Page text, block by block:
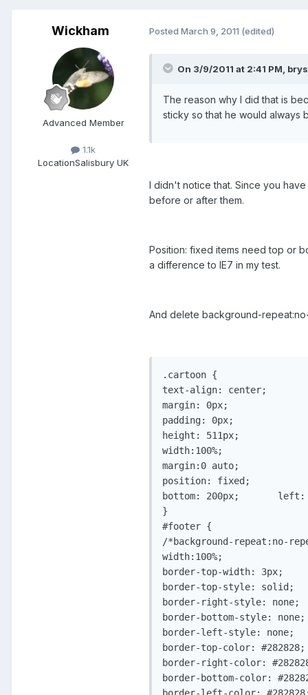
Wickham
Advanced Member
1.1k
LocationSalisbury UK
Posted March 9, 2011 (edited)
On 3/9/2011 at 2:41 PM,
The reason why I did that is
sticky so that he would always
I didn't notice that. Since you
before or after them.
Position: fixed items need top or
a difference to IE7 in my test.
And delete background-
.cartoon {
text-align: center;
margin: 0px;
padding: 0px;
height: 511px;
width:100%;
margin:0 auto;
position: fixed;
bottom: 200px;       left:
}
#footer	{
/*background-repeat:no-
width:100%;
border-top-width: 3px;
border-top-style: solid;
border-right-style: none;
border-bottom-style: none;
border-left-style: none;
border-top-color: #282828;
border-right-color:
border-bottom-color:
border-left-color: